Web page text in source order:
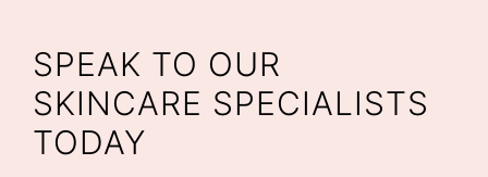
SPEAK TO OUR
SKINCARE SPECIALISTS
TODAY